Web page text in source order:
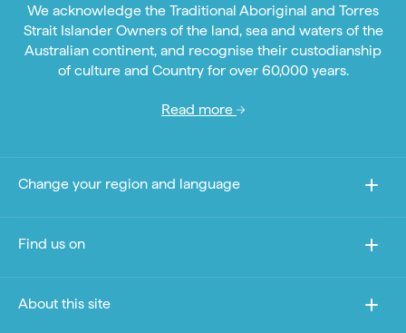
We acknowledge the Traditional Aboriginal and Torres
Strait Islander Owners of the land, sea and waters of the
Australian continent, and recognise their custodianship
of culture and Country for over 60,000 years.
Read more
Change your region and language
Find us on
About this site